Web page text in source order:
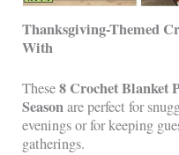
Thanksgiving-Themed
With
These8 Crochet Blanket
Seasonare perfect for
evenings or for keeping
gatherings.